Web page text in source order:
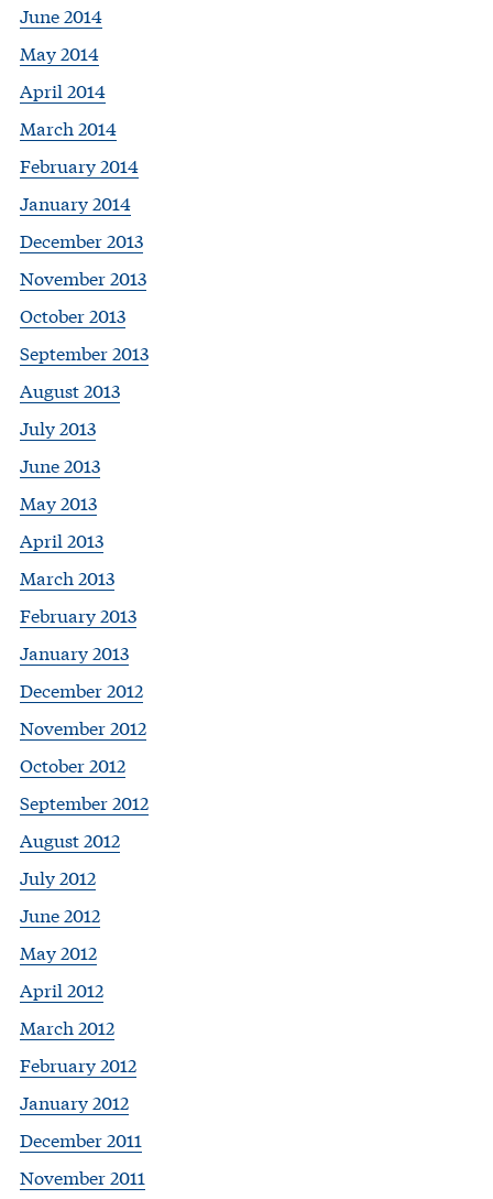
June 2014
May 2014
April 2014
March 2014
February 2014
January 2014
December 2013
November 2013
October 2013
September 2013
August 2013
July 2013
June 2013
May 2013
April 2013
March 2013
February 2013
January 2013
December 2012
November 2012
October 2012
September 2012
August 2012
July 2012
June 2012
May 2012
April 2012
March 2012
February 2012
January 2012
December 2011
November 2011